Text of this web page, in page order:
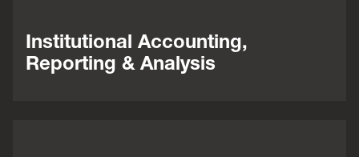
Institutional Accounting,
Reporting & Analysis